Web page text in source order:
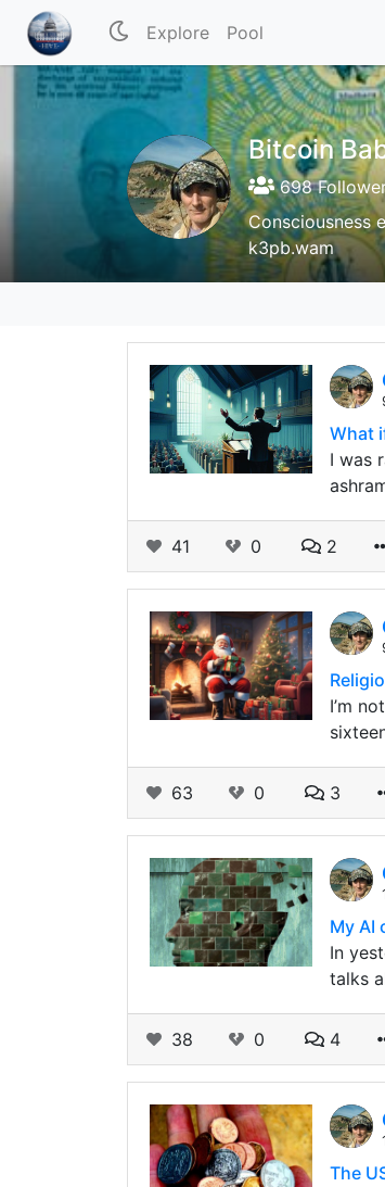
Explore Pool
Bitcoin
698
Consciousness
k3pb.wam
What
I was
41 0 2
I’m
63 0 3
My AI
In
talks
38 0 4
The